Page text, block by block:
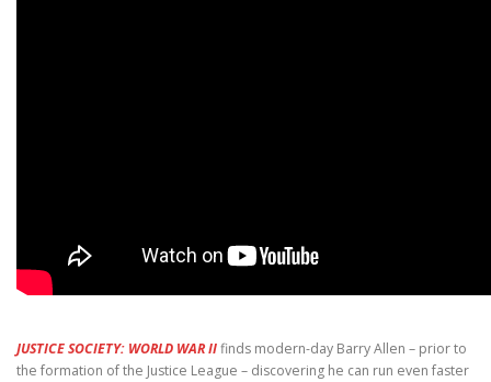
JUSTICE SOCIETY: WORLD WAR IIfinds modern-day Barry Allen – prior to
the formation of the Justice League – discovering he can run even faster